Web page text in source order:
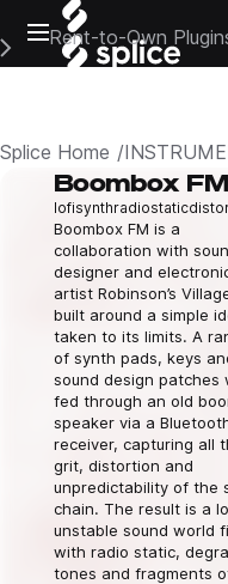
Open main navigation
Main Navigation Menu
Rent-to-Own
Splice Home
Boombox FM
lofisynthradiostatic
Boombox FM is a
collaboration with
designer and
artist Robinson’s
built around a simple
taken to its limits. A
of synth pads, keys
sound design patches
fed through an old
speaker via a
receiver, capturing all
grit, distortion and
unpredictability of the
chain. The result is a
unstable sound world
with radio static,
tones and fragments